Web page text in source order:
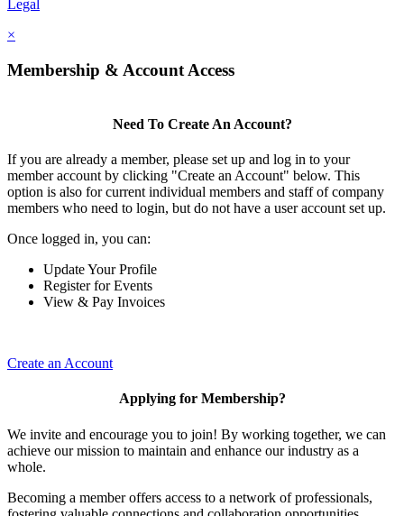
Legal
×
Membership & Account Access
Need To Create An Account?
If you are already a member, please set up and log in to your
member account by clicking "Create an Account" below. This
option is also for current individual members and staff of company
members who need to login, but do not have a user account set up.
Once logged in, you can:
Update Your Profile
Register for Events
View & Pay Invoices
Create an Account
Applying for Membership?
We invite and encourage you to join! By working together, we can
achieve our mission to maintain and enhance our industry as a
whole.
Becoming a member offers access to a network of professionals,